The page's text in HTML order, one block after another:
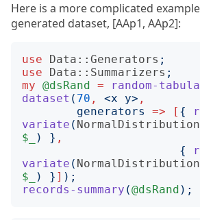
Here is a more complicated
generated dataset, [AAp1, AAp2]:
use Data::Generators ;
use
Data::Summarizers ;
my @dsRand =
random-
dataset ( 70 , <x y> ,
generators
=> [ {
variate ( NormalDistribution
$_
) } ,
{
variate ( NormalDistribution
$_
) } ] );
records-summary (@dsRand );